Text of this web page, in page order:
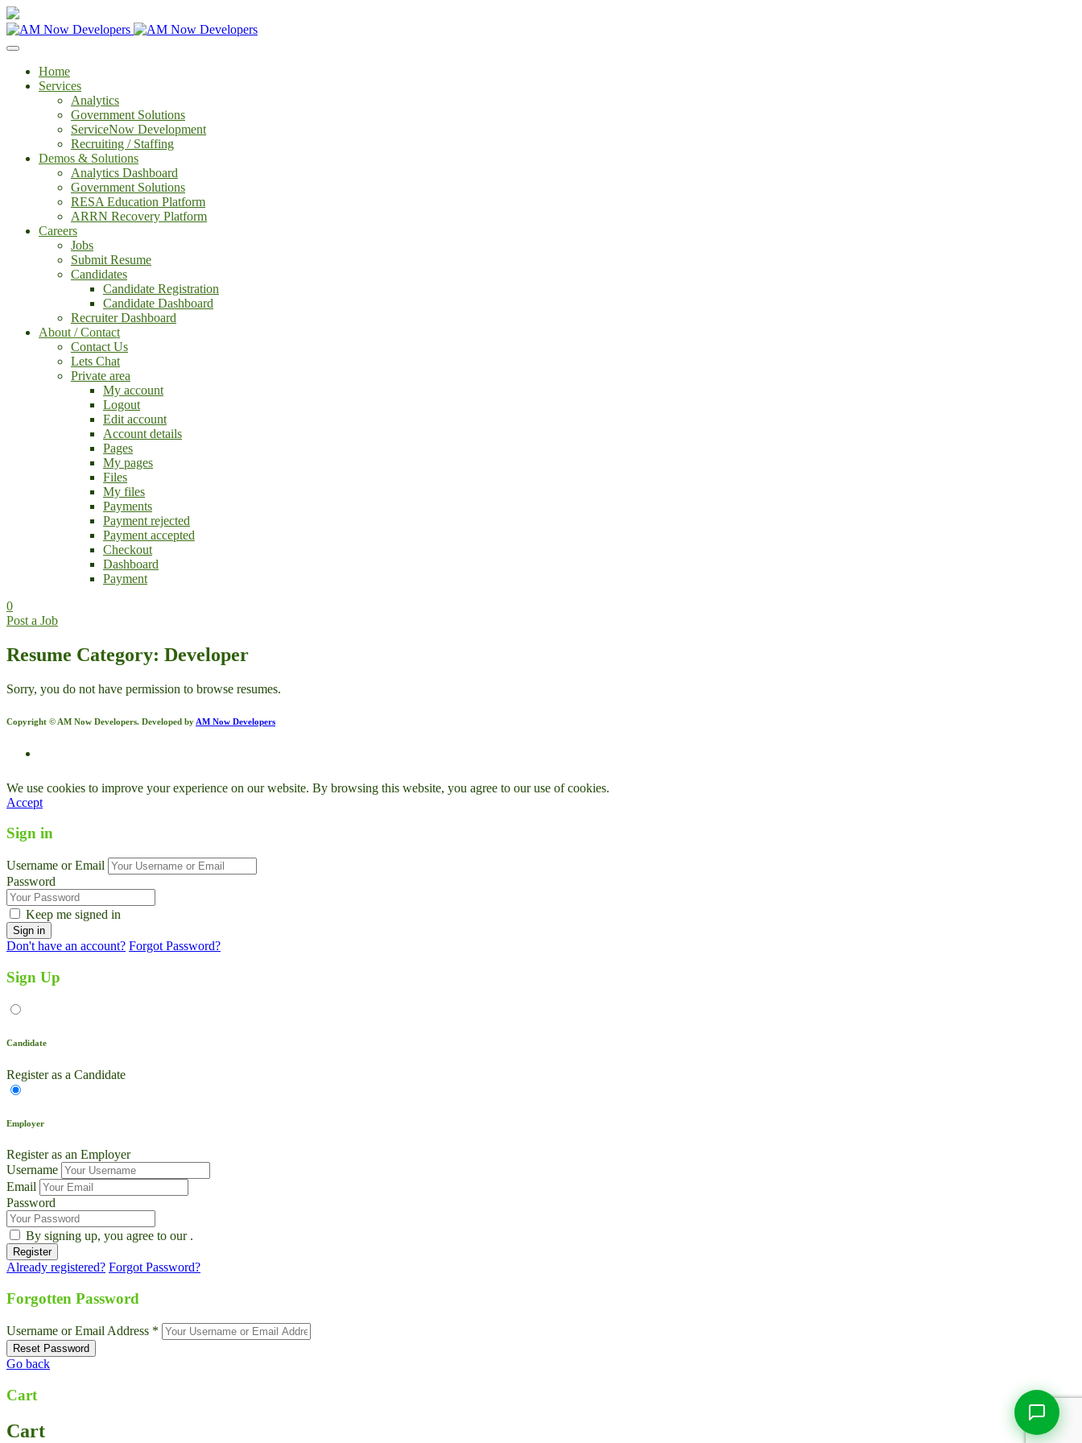
Home
Services
Analytics
Government Solutions
ServiceNow Development
Recruiting / Staffing
Demos & Solutions
Analytics Dashboard
Government Solutions
RESA Education Platform
ARRN Recovery Platform
Careers
Jobs
Submit Resume
Candidates
Candidate Registration
Candidate Dashboard
Recruiter Dashboard
About / Contact
Contact Us
Lets Chat
Private area
My account
Logout
Edit account
Account details
Pages
My pages
Files
My files
Payments
Payment rejected
Payment accepted
Checkout
Dashboard
Payment
0
Post a Job
Resume Category: Developer
Sorry, you do not have permission to browse resumes.
Copyright © AM Now Developers. Developed by AM Now Developers
We use cookies to improve your experience on our website. By browsing this website, you agree to our use of cookies.
Accept
Sign in
Username or Email
Password
Keep me signed in
Don't have an account? Forgot Password?
Sign Up
Candidate
Register as a Candidate
Employer
Register as an Employer
Username
Email
Password
By signing up, you agree to our .
Already registered? Forgot Password?
Forgotten Password
Username or Email Address *
Go back
Cart
Cart